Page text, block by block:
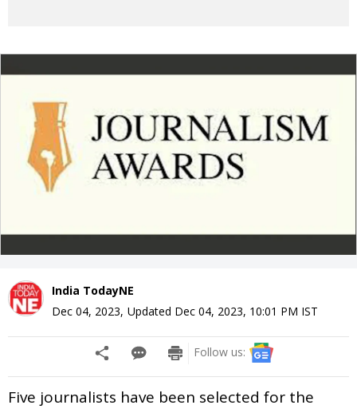
India TodayNE
Dec 04, 2023, Updated Dec 04, 2023, 10:01 PM IST
Follow us:
Five journalists have been selected for the